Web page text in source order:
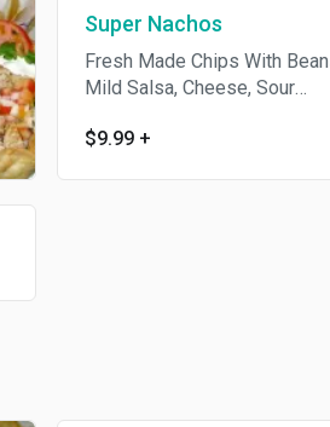
Super Nachos
Fresh Made Chips With
Mild Salsa, Cheese, Sour
$9.99 +